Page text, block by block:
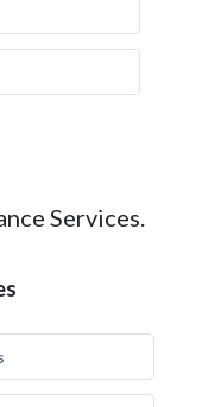
Services.